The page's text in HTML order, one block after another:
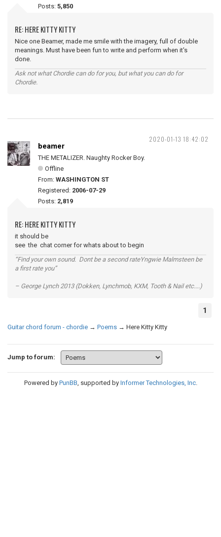
Posts: 5,850
RE: HERE KITTY KITTY
Nice one Beamer, made me smile with the imagery, full of double
meanings. Must have been fun to write and perform when it's
done.
Ask not what Chordie can do for you, but what you can do for
Chordie.
2020-01-13 18:42:02
beamer
THE METALIZER. Naughty Rocker Boy.
Offline
From: WASHINGTON ST
Registered: 2006-07-29
Posts: 2,819
RE: HERE KITTY KITTY
it should be
see the chat corner for whats about to begin
“Find your own sound. Dont be a second rateYngwie Malmsteen be
a first rate you”
– George Lynch 2013 (Dokken, Lynchmob, KXM, Tooth & Nail etc....)
1
Guitar chord forum - chordie → Poems → Here Kitty Kitty
Jump to forum:
Powered by PunBB, supported by Informer Technologies, Inc.